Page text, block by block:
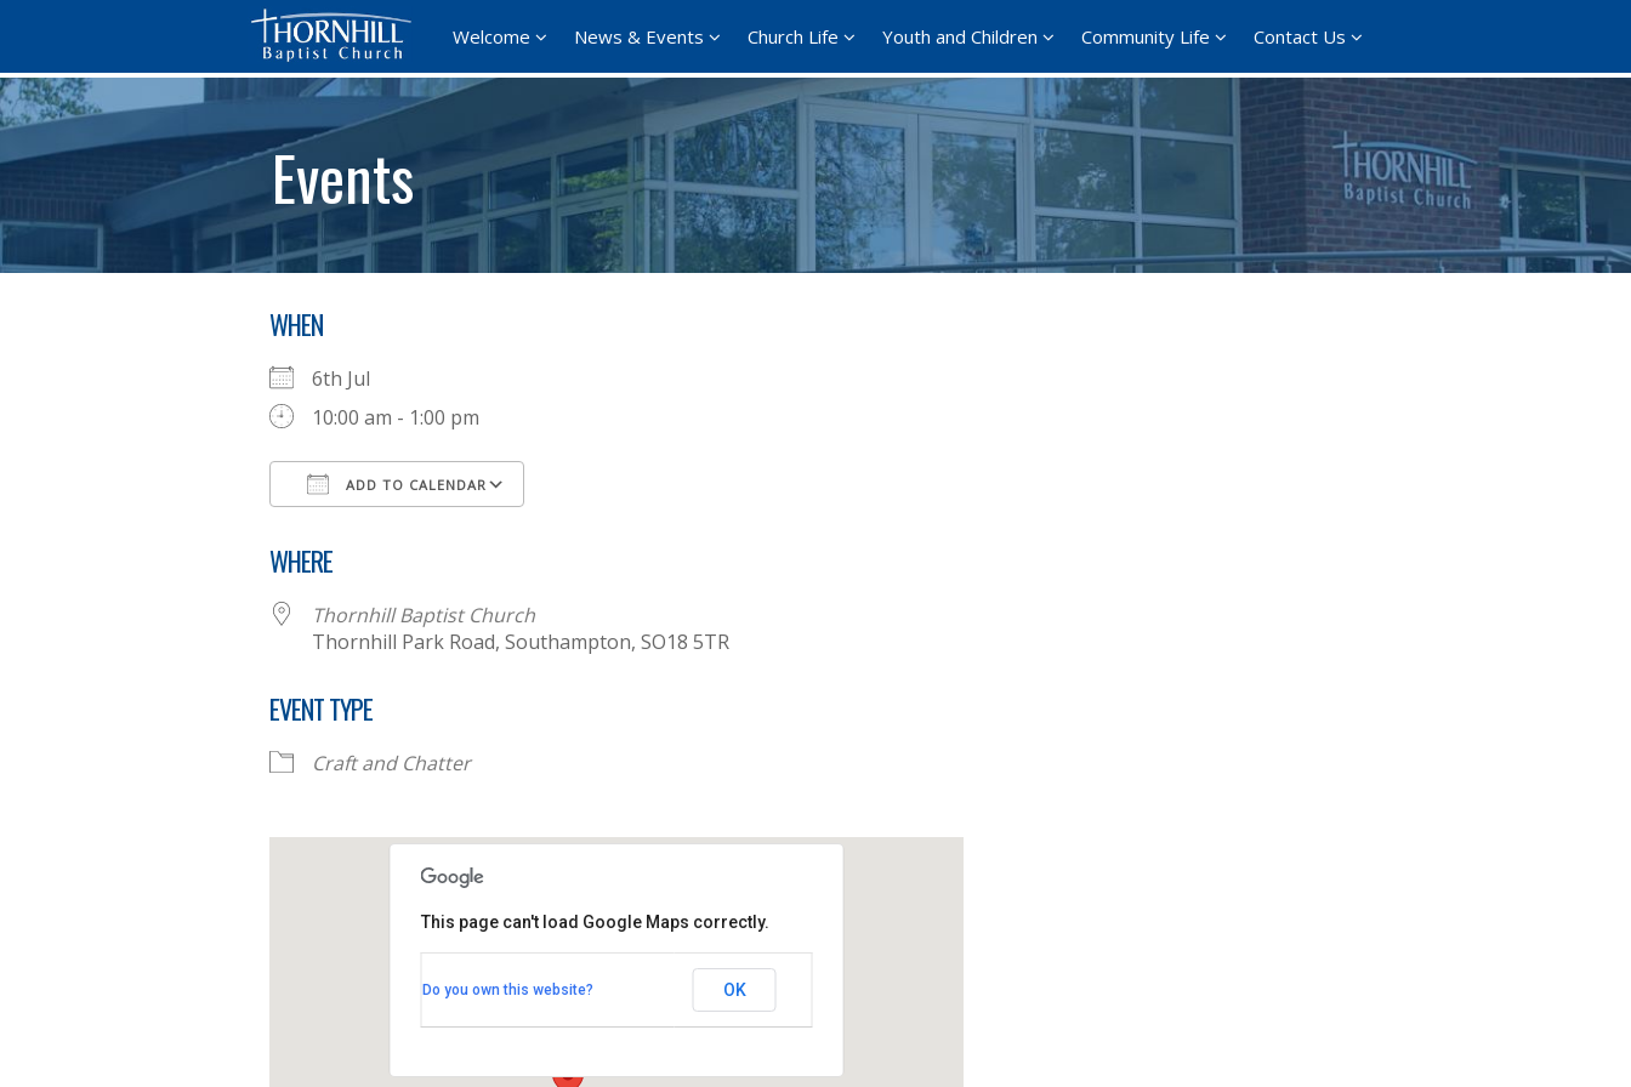
Welcome News & Events Church Life Youth and Children Community Life Contact Us
Events
WHEN
6th Jul
10:00 am - 1:00 pm
ADD TO CALENDAR
WHERE
Thornhill Baptist Church
Thornhill Park Road, Southampton, SO18 5TR
EVENT TYPE
Craft and Chatter
Thornhill Park Road - Southampton
This page can't load Google Maps correctly.
Do you own this website? OK